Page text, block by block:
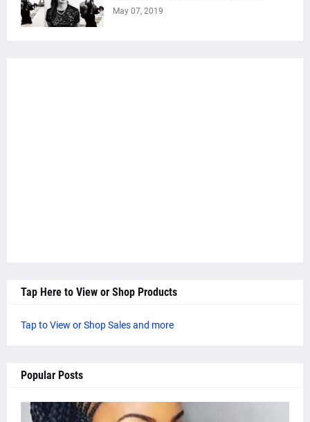
May 07, 2019
Tap Here to View or Shop Products
Tap to View or Shop Sales and more
Popular Posts